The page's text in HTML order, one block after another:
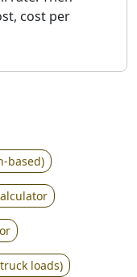
cost per
based)
loads)